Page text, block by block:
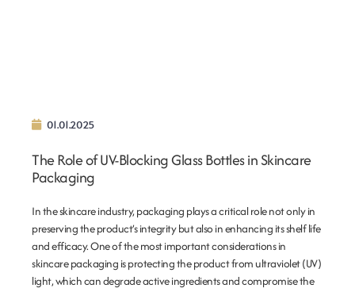
01.01.2025
The Role of UV-Blocking Glass Bottles in Skincare
Packaging
In the skincare industry, packaging plays a critical role not only in
preserving the product’s integrity but also in enhancing its shelf life
and efficacy. One of the most important considerations in
skincare packaging is protecting the product from ultraviolet (UV)
light, which can degrade active ingredients and compromise the